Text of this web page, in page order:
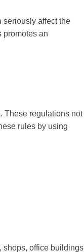
seriously affect the
promotes an
These regulations not
rules by using
shops, office buildings